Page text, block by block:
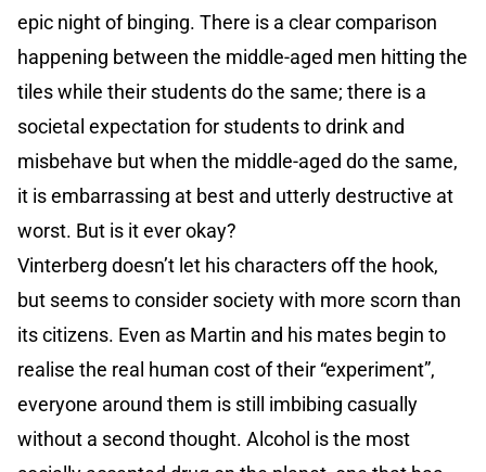
epic night of binging. There is a clear comparison
happening between the middle-aged men hitting the
tiles while their students do the same; there is a
societal expectation for students to drink and
misbehave but when the middle-aged do the same,
it is embarrassing at best and utterly destructive at
worst. But is it ever okay?
Vinterberg doesn’t let his characters off the hook,
but seems to consider society with more scorn than
its citizens. Even as Martin and his mates begin to
realise the real human cost of their “experiment”,
everyone around them is still imbibing casually
without a second thought. Alcohol is the most